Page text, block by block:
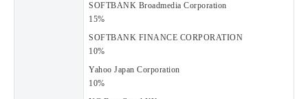
SOFTBANK Broadmedia Corporation
15%
SOFTBANK FINANCE CORPORATION
10%
Yahoo Japan Corporation
10%